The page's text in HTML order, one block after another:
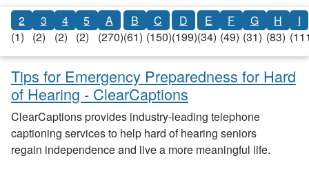
2
(1)
3
(2)
4
(2)
5
(2)
A
(270)
B
(61)
C
(150)
D
(199)
E
(34)
F
(49)
G
(31)
H
(83)
I
Tips for Emergency Preparedness for Hard
of Hearing - ClearCaptions
ClearCaptions provides industry-leading telephone
captioning services to help hard of hearing seniors
regain independence and live a more meaningful life.